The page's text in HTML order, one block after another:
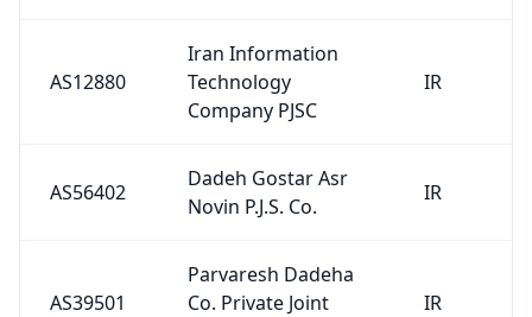
AS12880
Iran Information
Technology
Company PJSC
IR
AS56402
Dadeh Gostar Asr
Novin P.J.S. Co.
IR
AS39501
Parvaresh Dadeha
Co. Private Joint
IR